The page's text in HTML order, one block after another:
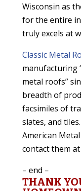
Wisconsin as
for the entire
truly excels at
Classic Metal
manufacturing
metal roofs”
breadth of
facsimiles of
slates, and
American
contact them
– end –
THANK